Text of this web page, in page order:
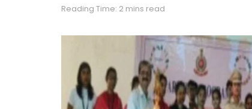
Reading Time: 2 mins read